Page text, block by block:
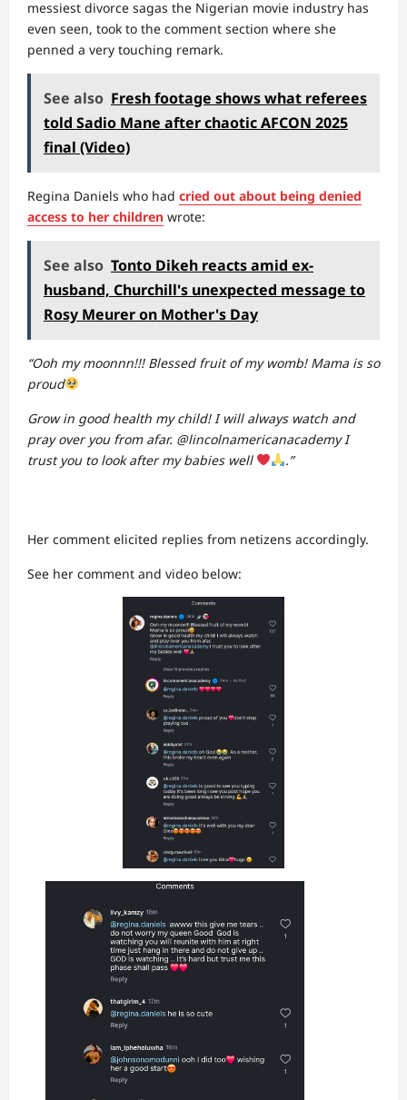
messiest divorce sagas the Nigerian movie industry has
even seen, took to the comment section where she
penned a very touching remark.
See also Fresh footage shows what referees
told Sadio Mane after chaotic AFCON 2025
final (Video)
Regina Daniels who had cried out about being denied
access to her children wrote:
See also Tonto Dikeh reacts amid ex-
husband, Churchill's unexpected message to
Rosy Meurer on Mother's Day
“Ooh my moonnn!!! Blessed fruit of my womb! Mama is so
proud
Grow in good health my child! I will always watch and
pray over you from afar. @lincolnamericanacademy I
trust you to look after my babies well
.”
Her comment elicited replies from netizens accordingly.
See her comment and video below: